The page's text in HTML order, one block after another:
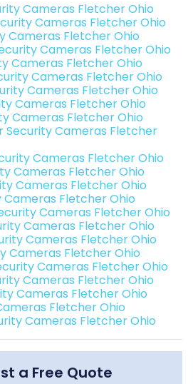
Cameras Fletcher Ohio
Cameras Fletcher Ohio
Cameras Fletcher Ohio
Cameras Fletcher Ohio
Cameras Fletcher Ohio
Cameras Fletcher Ohio
Cameras Fletcher Ohio
Cameras Fletcher Ohio
Cameras Fletcher Ohio
Security Cameras Fletcher
Cameras Fletcher Ohio
Cameras Fletcher Ohio
Cameras Fletcher Ohio
Cameras Fletcher Ohio
Cameras Fletcher Ohio
Cameras Fletcher Ohio
Cameras Fletcher Ohio
Cameras Fletcher Ohio
Cameras Fletcher Ohio
Cameras Fletcher Ohio
Cameras Fletcher Ohio
Fletcher Ohio
Cameras Fletcher Ohio
a Free Quote